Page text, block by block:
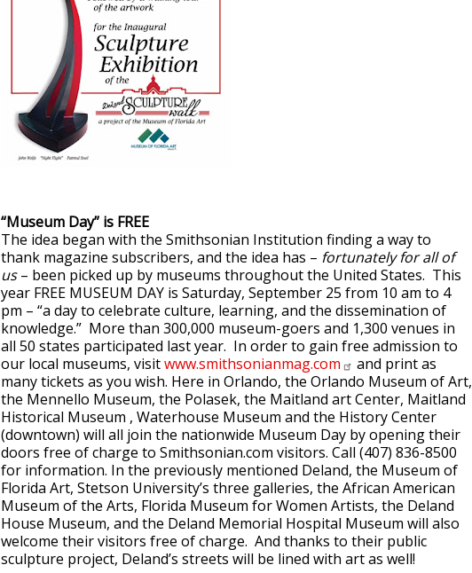
“Museum Day” is FREE
The idea began with the Smithsonian Institution finding a way to
thank magazine subscribers, and the idea has – fortunately for all of
us– been picked up by museums throughout the United States. This
year FREE MUSEUM DAY is Saturday, September 25 from 10 am to 4
pm – “a day to celebrate culture, learning, and the dissemination of
knowledge.” More than 300,000 museum-goers and 1,300 venues in
all 50 states participated last year. In order to gain free admission to
our local museums, visitwww.smithsonianmag.com
and print as
many tickets as you wish. Here in Orlando, the Orlando Museum of Art,
the Mennello Museum, the Polasek, the Maitland art Center, Maitland
Historical Museum , Waterhouse Museum and the History Center
(downtown) will all join the nationwide Museum Day by opening their
doors free of charge to Smithsonian.com visitors. Call (407) 836-8500
for information. In the previously mentioned Deland, the Museum of
Florida Art, Stetson University’s three galleries, the African American
Museum of the Arts, Florida Museum for Women Artists, the Deland
House Museum, and the Deland Memorial Hospital Museum will also
welcome their visitors free of charge. And thanks to their public
sculpture project, Deland’s streets will be lined with art as well!